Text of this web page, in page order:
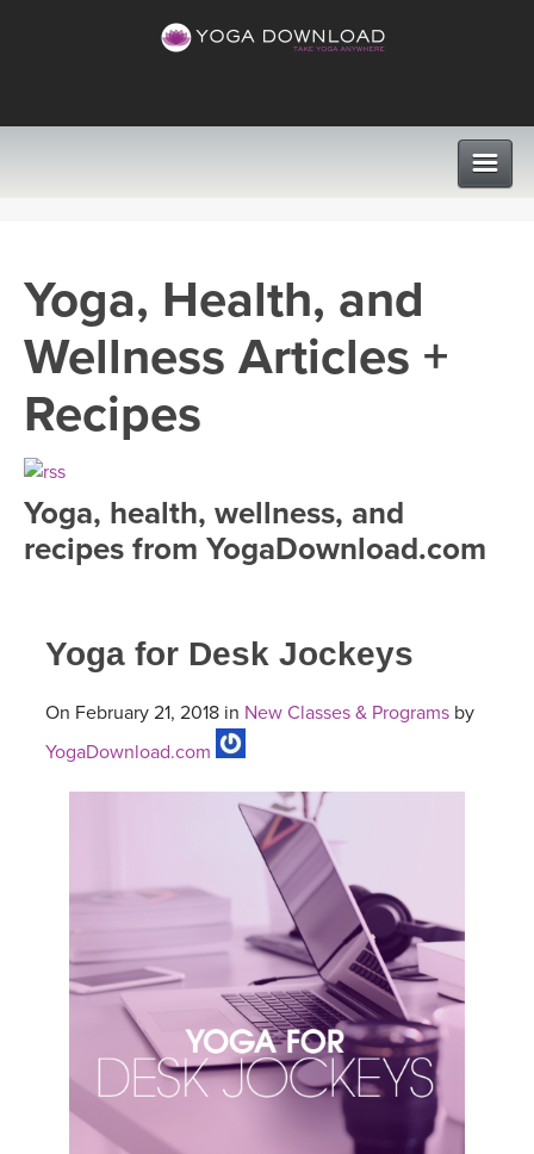
VIEW ALL CLASSES
SEARCH BY GOAL/FOCUS
FREE ONLINE CLASSES
MEDITATION
PROGRAMS
LEARN TO TEACH
ROKU, FIRE TV, APPLE TV +MORE
INSTRUCTORS
VIEW INSTRUCTORS
ONLINE TEACHER TRAINING
ITALY 2026
EXPLORE
YOGA POSE TUTORIALS
YOGA STYLES DEFINED
YDL LOVE
Yoga, Health, and
Wellness Articles +
Recipes
Yoga, health, wellness, and
recipes from YogaDownload.com
Yoga for Desk Jockeys
On February 21, 2018 in New Classes & Programs by
YogaDownload.com